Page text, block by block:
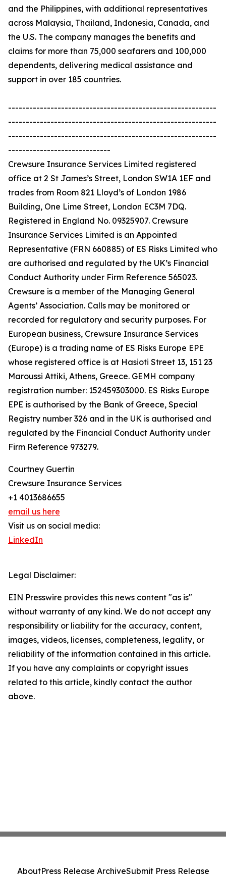
and the Philippines, with additional representatives
across Malaysia, Thailand, Indonesia, Canada, and
the U.S. The company manages the benefits and
claims for more than 75,000 seafarers and 100,000
dependents, delivering medical assistance and
support in over 185 countries.
-----------------------------------------------------------
-----------------------------------------------------------
-----------------------------------------------------------
-----------------------------
Crewsure Insurance Services Limited registered
office at 2 St James’s Street, London SW1A 1EF and
trades from Room 821 Lloyd’s of London 1986
Building, One Lime Street, London EC3M 7DQ.
Registered in England No. 09325907. Crewsure
Insurance Services Limited is an Appointed
Representative (FRN 660885) of ES Risks Limited who
are authorised and regulated by the UK’s Financial
Conduct Authority under Firm Reference 565023.
Crewsure is a member of the Managing General
Agents’ Association. Calls may be monitored or
recorded for regulatory and security purposes. For
European business, Crewsure Insurance Services
(Europe) is a trading name of ES Risks Europe EPE
whose registered office is at Hasioti Street 13, 151 23
Maroussi Attiki, Athens, Greece. GEMH company
registration number: 152459303000. ES Risks Europe
EPE is authorised by the Bank of Greece, Special
Registry number 326 and in the UK is authorised and
regulated by the Financial Conduct Authority under
Firm Reference 973279.
Courtney Guertin
Crewsure Insurance Services
+1 4013686655
email us here
Visit us on social media:
LinkedIn
Legal Disclaimer:
EIN Presswire provides this news content "as is"
without warranty of any kind. We do not accept any
responsibility or liability for the accuracy, content,
images, videos, licenses, completeness, legality, or
reliability of the information contained in this article.
If you have any complaints or copyright issues
related to this article, kindly contact the author
above.
AboutPress Release ArchiveSubmit Press Release